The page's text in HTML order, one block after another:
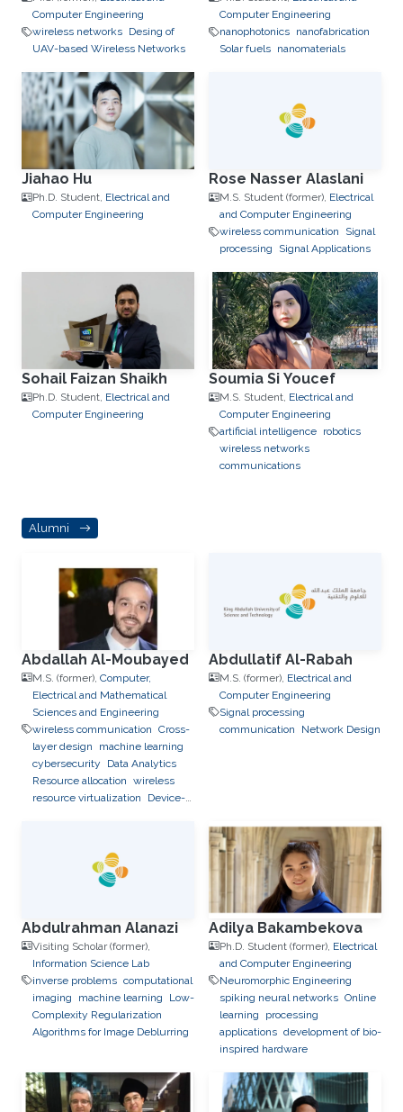
Computer Engineering
wireless networks Desing of
UAV-based Wireless Networks
Computer Engineering
nanophotonics nanofabrication
Solar fuels nanomaterials
Jiahao Hu
Ph.D. Student, Electrical and
Computer Engineering
Rose Nasser Alaslani
M.S. Student (former), Electrical
and Computer Engineering
wireless communication
Signal
processing
Signal Applications
Sohail Faizan Shaikh
Ph.D. Student, Electrical and
Computer Engineering
Soumia Si Youcef
M.S. Student, Electrical and
Computer Engineering
artificial intelligence robotics
wireless networks
communications
Alumni
Abdallah Al-Moubayed
M.S. (former), Computer,
Electrical and Mathematical
Sciences and Engineering
wireless communication Cross-
layer design
machine learning
cybersecurity
Data Analytics
Resource allocation wireless
resource virtualization
Device-
optimization modeling
Cooperative
communications
Abdullatif Al-Rabah
M.S. (former), Electrical and
Computer Engineering
Signal processing
communication
Network Design
Abdulrahman Alanazi
Visiting Scholar (former),
Information Science Lab
inverse problems computational
imaging
machine learning
Low-
Complexity Regularization
Algorithms for Image Deblurring
Adilya Bakambekova
Ph.D. Student (former), Electrical
and Computer Engineering
Neuromorphic Engineering
spiking neural networks Online
learning
processing
applications development of bio-
inspired hardware